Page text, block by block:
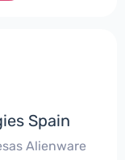
Spain
Alienware